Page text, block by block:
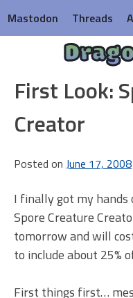
to
content
Mastodon Threads
First Look:
Creator
Posted on June 17, 2008
I finally got my
Spore Creature
tomorrow and will
to include about 25%
First things first…